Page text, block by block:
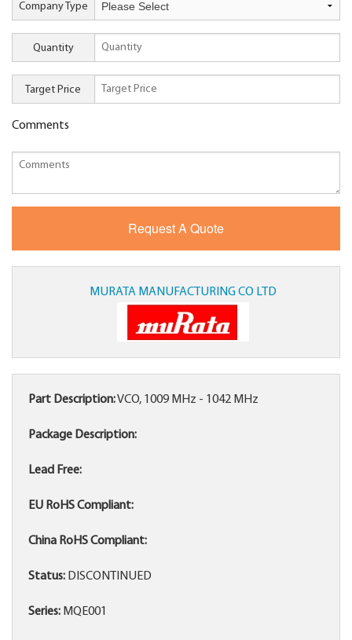
Company Type
Quantity
Target Price
Comments
MURATA MANUFACTURING CO LTD
Part Description:VCO, 1009 MHz - 1042 MHz
Package Description:
Lead Free:
EU RoHS Compliant:
China RoHS Compliant:
Status: DISCONTINUED
Series: MQE001